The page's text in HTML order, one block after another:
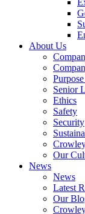
About Us
Senior
Ethics
Safety
Security
Our
News
News
Latest
Our